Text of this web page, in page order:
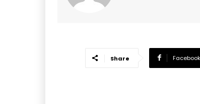
Share Facebook